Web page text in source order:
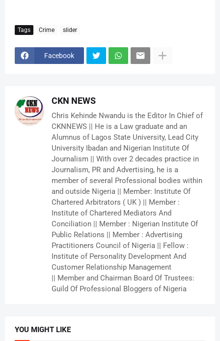
Tags Crime slider
Facebook
CKN NEWS
Chris Kehinde Nwandu is the Editor In Chief of
CKNNEWS || He is a Law graduate and an
Alumnus of Lagos State University, Lead City
University Ibadan and Nigerian Institute Of
Journalism || With over 2 decades practice in
Journalism, PR and Advertising, he is a
member of several Professional bodies within
and outside Nigeria || Member: Institute Of
Chartered Arbitrators ( UK ) || Member :
Institute of Chartered Mediators And
Conciliation || Member : Nigerian Institute Of
Public Relations || Member : Advertising
Practitioners Council of Nigeria || Fellow :
Institute of Personality Development And
Customer Relationship Management
|| Member and Chairman Board Of Trustees:
Guild Of Professional Bloggers of Nigeria
YOU MIGHT LIKE